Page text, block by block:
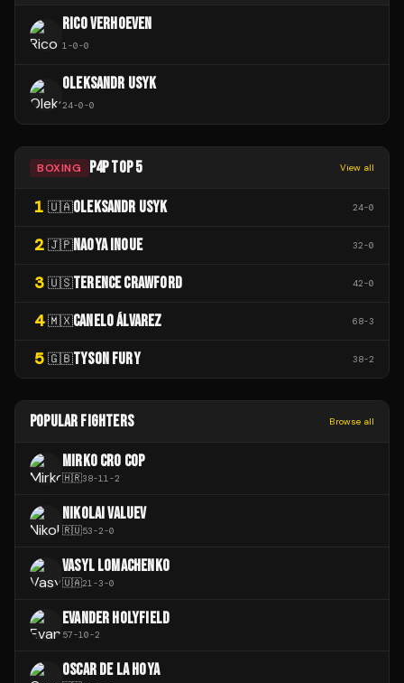
RICO VERHOEVEN
1-0-0
OLEKSANDR USYK
24-0-0
BOXING P4P TOP 5 View all
1 🇺🇦OLEKSANDR USYK 24-0
2 🇯🇵NAOYA INOUE 32-0
3 🇺🇸TERENCE CRAWFORD 42-0
4 🇲🇽CANELO ÁLVAREZ 68-3
5 🇬🇧TYSON FURY 38-2
POPULAR FIGHTERS Browse all
MIRKO CRO COP
🇭🇷38-11 -2
NIKOLAI VALUEV
🇷🇺53-2-0
VASYL LOMACHENKO
🇺🇦21 -3-0
EVANDER HOLYFIELD
57-10-2
OSCAR DE LA HOYA